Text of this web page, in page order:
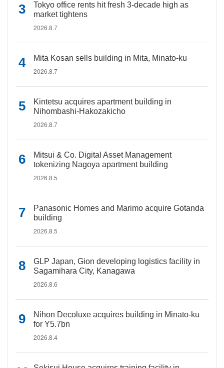
Tokyo office rents hit fresh 3-decade high as
market tightens
2026.8.7
Mita Kosan sells building in Mita, Minato-ku
2026.8.7
Kintetsu acquires apartment building in
Nihombashi-Hakozakicho
2026.8.7
Mitsui & Co. Digital Asset Management
tokenizing Nagoya apartment building
2026.8.5
Panasonic Homes and Marimo acquire Gotanda
building
2026.8.5
GLP Japan, Gion developing logistics facility in
Sagamihara City, Kanagawa
2026.8.6
Nihon Decoluxe acquires building in Minato-ku
for Y5.7bn
2026.8.4